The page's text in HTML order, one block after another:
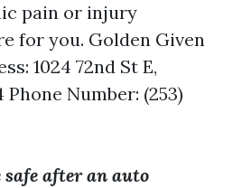
pain or injury
for you. Golden Given
1024 72nd St E,
Number: (253)
after an auto